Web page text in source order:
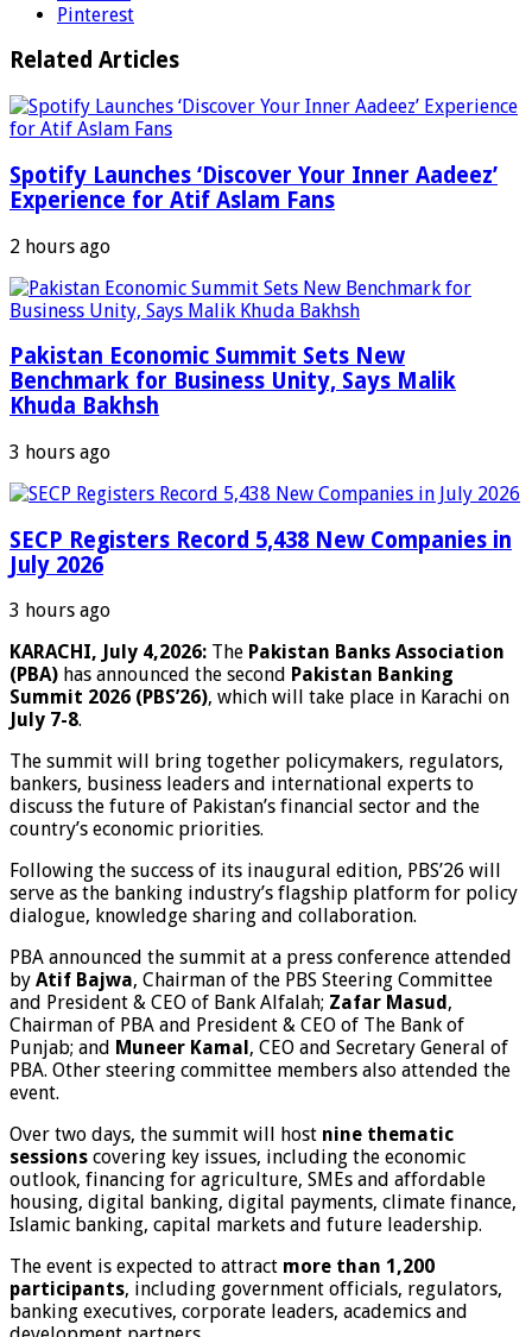
Pinterest
Related Articles
Spotify Launches ‘Discover Your Inner Aadeez’
Experience for Atif Aslam Fans
2 hours ago
Pakistan Economic Summit Sets New
Benchmark for Business Unity, Says Malik
Khuda Bakhsh
3 hours ago
SECP Registers Record 5,438 New Companies in
July 2026
3 hours ago
KARACHI, July 4,2026: The Pakistan Banks Association
(PBA) has announced the second Pakistan Banking
Summit 2026 (PBS’26), which will take place in Karachi on
July 7-8.
The summit will bring together policymakers, regulators,
bankers, business leaders and international experts to
discuss the future of Pakistan’s financial sector and the
country’s economic priorities.
Following the success of its inaugural edition, PBS’26 will
serve as the banking industry’s flagship platform for policy
dialogue, knowledge sharing and collaboration.
PBA announced the summit at a press conference attended
by Atif Bajwa, Chairman of the PBS Steering Committee
and President & CEO of Bank Alfalah; Zafar Masud ,
Chairman of PBA and President & CEO of The Bank of
Punjab; and Muneer Kamal , CEO and Secretary General of
PBA. Other steering committee members also attended the
event.
Over two days, the summit will host nine thematic
sessions covering key issues, including the economic
outlook, financing for agriculture, SMEs and affordable
housing, digital banking, digital payments, climate finance,
Islamic banking, capital markets and future leadership.
The event is expected to attract more than 1,200
participants, including government officials, regulators,
banking executives, corporate leaders, academics and